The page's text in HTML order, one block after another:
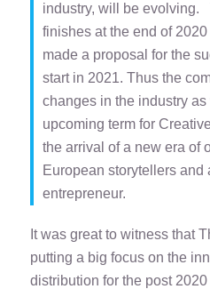
industry, will be evolving.
finishes at the end of
made a proposal for the
start in 2021. Thus the
changes in the industry
upcoming term for
the arrival of a new era of
European storytellers
entrepreneur.
It was great to witness that
putting a big focus on the
distribution for the post